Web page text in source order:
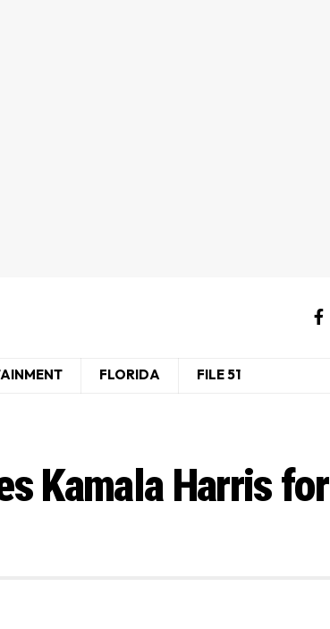
FLORIDA FILE 51
Kamala Harris for